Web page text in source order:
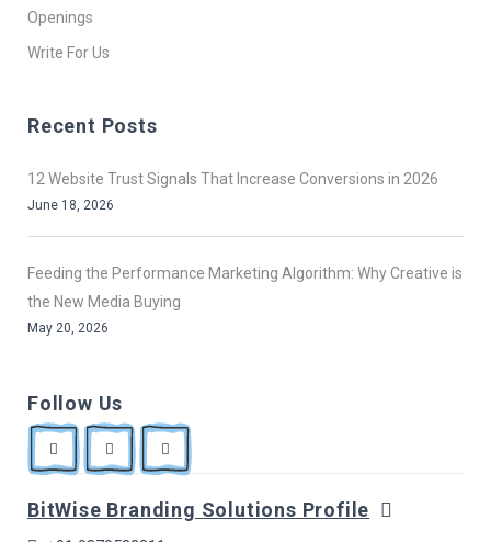
Openings
Write For Us
Recent Posts
12 Website Trust Signals That Increase Conversions in 2026
June 18, 2026
Feeding the Performance Marketing Algorithm: Why Creative is
the New Media Buying
May 20, 2026
Follow Us
BitWise Branding Solutions Profile